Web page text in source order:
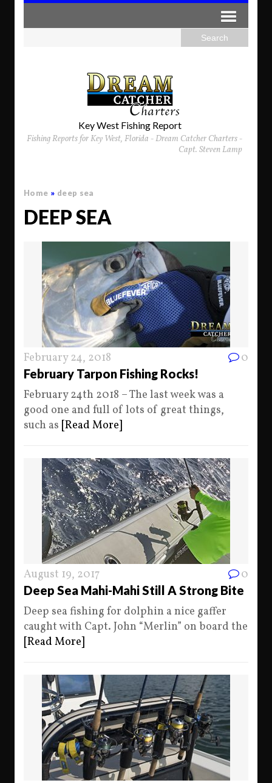
Key West Fishing Report
Fishing Reports for Key West, Florida - Dream Catcher Charters -
Capt. Steven Lamp
Home » deep sea
DEEP SEA
February 24, 2018 0
February Tarpon Fishing Rocks!
February 24th 2018 – The last week was a
good one and full of lots of great things,
such as [Read More]
August 19, 2017 0
Deep Sea Mahi-Mahi Still A Strong Bite
Deep sea fishing for dolphin a nice gaffer
caught with Capt. John “Merlin” on board the
[Read More]